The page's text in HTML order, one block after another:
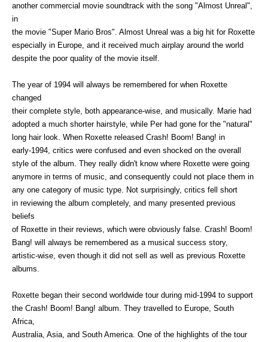
another commercial movie soundtrack with the song "Almost Unreal",
in
the movie "Super Mario Bros". Almost Unreal was a big hit for Roxette
especially in Europe, and it received much airplay around the world
despite the poor quality of the movie itself.
The year of 1994 will always be remembered for when Roxette
changed
their complete style, both appearance-wise, and musically. Marie had
adopted a much shorter hairstyle, while Per had gone for the "natural"
long hair look. When Roxette released Crash! Boom! Bang! in
early-1994, critics were confused and even shocked on the overall
style of the album. They really didn't know where Roxette were going
anymore in terms of music, and consequently could not place them in
any one category of music type. Not surprisingly, critics fell short
in reviewing the album completely, and many presented previous
beliefs
of Roxette in their reviews, which were obviously false. Crash! Boom!
Bang! will always be remembered as a musical success story,
artistic-wise, even though it did not sell as well as previous Roxette
albums.
Roxette began their second worldwide tour during mid-1994 to support
the Crash! Boom! Bang! album. They travelled to Europe, South
Africa,
Australia, Asia, and South America. One of the highlights of the tour